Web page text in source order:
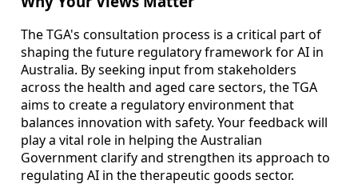
The TGA's consultation process is a critical part of
shaping the future regulatory framework for AI in
Australia. By seeking input from stakeholders
across the health and aged care sectors, the TGA
aims to create a regulatory environment that
balances innovation with safety. Your feedback will
play a vital role in helping the Australian
Government clarify and strengthen its approach to
regulating AI in the therapeutic goods sector.